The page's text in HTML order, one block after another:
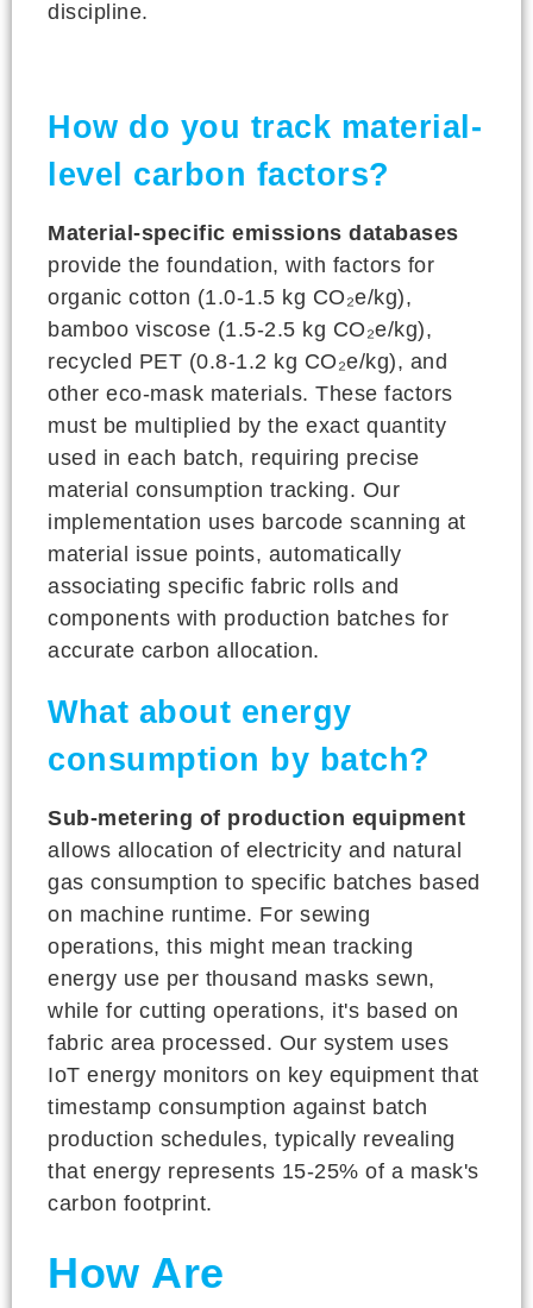
discipline.
How do you track material-
level carbon factors?
Material-specific emissions databases
provide the foundation, with factors for
organic cotton (1.0-1.5 kg CO₂e/kg),
bamboo viscose (1.5-2.5 kg CO₂e/kg),
recycled PET (0.8-1.2 kg CO₂e/kg), and
other eco-mask materials. These factors
must be multiplied by the exact quantity
used in each batch, requiring precise
material consumption tracking. Our
implementation uses barcode scanning at
material issue points, automatically
associating specific fabric rolls and
components with production batches for
accurate carbon allocation.
What about energy
consumption by batch?
Sub-metering of production equipment
allows allocation of electricity and natural
gas consumption to specific batches based
on machine runtime. For sewing
operations, this might mean tracking
energy use per thousand masks sewn,
while for cutting operations, it's based on
fabric area processed. Our system uses
IoT energy monitors on key equipment that
timestamp consumption against batch
production schedules, typically revealing
that energy represents 15-25% of a mask's
carbon footprint.
How Are